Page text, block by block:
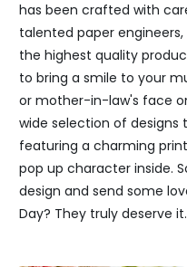
has been crafted with
talented paper
the highest quality
to bring a smile to your
or mother-in-law's face
wide selection of
featuring a charming
pop up character inside.
design and send some
Day? They truly deserve it.